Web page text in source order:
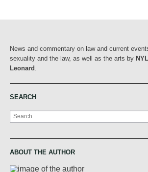
News and commentary on law and current
sexuality and the law, as well as the arts by
Leonard
SEARCH
Search
ABOUT THE AUTHOR